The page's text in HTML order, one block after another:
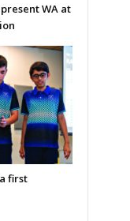
WA at
first